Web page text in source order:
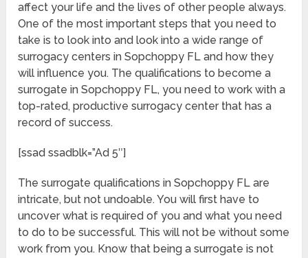
affect your life and the lives of other people always.
One of the most important steps that you need to
take is to look into and look into a wide range of
surrogacy centers in Sopchoppy FL and how they
will influence you. The qualifications to become a
surrogate in Sopchoppy FL, you need to work with a
top-rated, productive surrogacy center that has a
record of success.
[ssad ssadblk=”Ad 5″]
The surrogate qualifications in Sopchoppy FL are
intricate, but not undoable. You will first have to
uncover what is required of you and what you need
to do to be successful. This will not be without some
work from you. Know that being a surrogate is not